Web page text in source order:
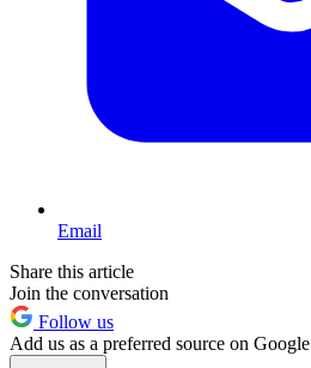
Email
Share this article
Join the conversation
Follow us
Add us as a preferred source on Google